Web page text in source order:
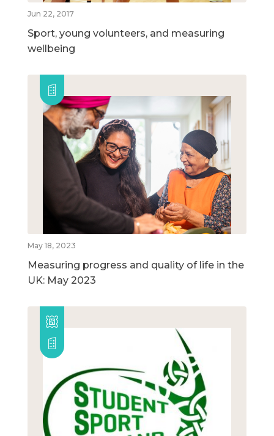
Jun 22, 2017
Sport, young volunteers, and measuring
wellbeing
May 18, 2023
Measuring progress and quality of life in the
UK: May 2023